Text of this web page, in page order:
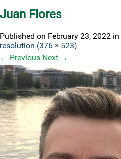
Juan Flores
Published on February 23, 2022 in
resolution (376 × 523)
← Previous Next →